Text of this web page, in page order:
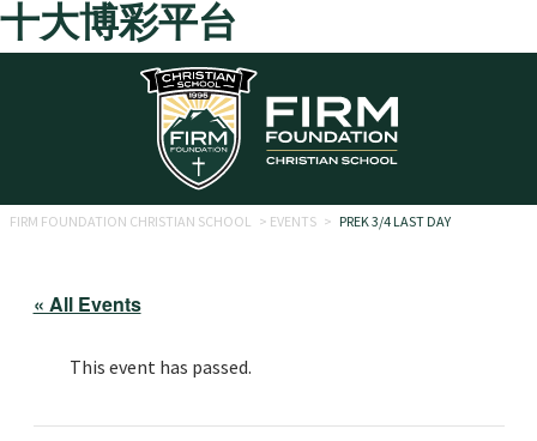
十大博彩平台
Skip to main content
FIRM FOUNDATION CHRISTIAN SCHOOL > EVENTS > PREK 3/4 LAST DAY
« All Events
This event has passed.